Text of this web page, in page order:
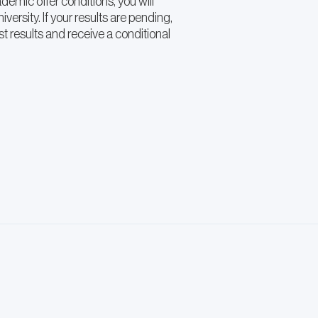
If your results are pending,
results and receive a conditional